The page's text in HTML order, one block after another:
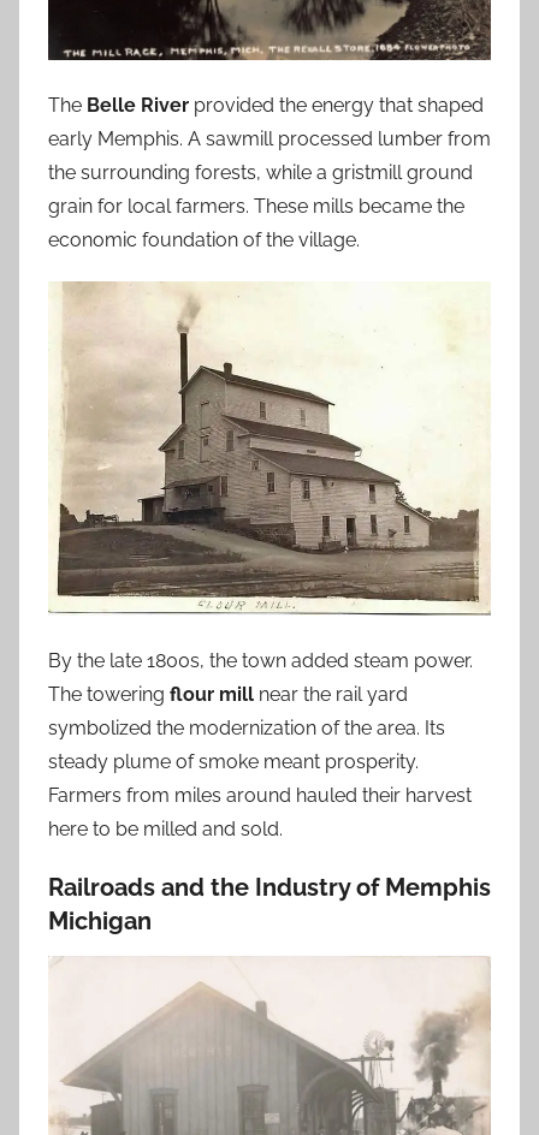
The Belle River provided the energy that shaped
early Memphis. A sawmill processed lumber from
the surrounding forests, while a gristmill ground
grain for local farmers. These mills became the
economic foundation of the village.
By the late 1800s, the town added steam power.
The towering flour mill near the rail yard
symbolized the modernization of the area. Its
steady plume of smoke meant prosperity.
Farmers from miles around hauled their harvest
here to be milled and sold.
Railroads and the Industry of Memphis
Michigan